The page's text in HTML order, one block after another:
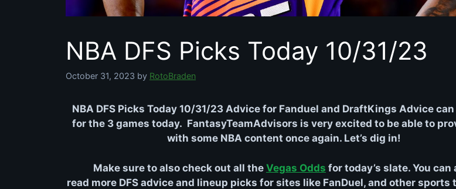
NBA DFS Picks Today 10/31/23
October 31, 2023 by RotoBraden
NBA DFS Picks Today 10/31/23 Advice for Fanduel and DraftKings Advice
for the 3 games today. FantasyTeamAdvisors is very excited to be able to
with some NBA content once again. Let’s dig in!
Make sure to also check out all the Vegas Odds for today’s slate. You can
read more DFS advice and lineup picks for sites like FanDuel, and other sports